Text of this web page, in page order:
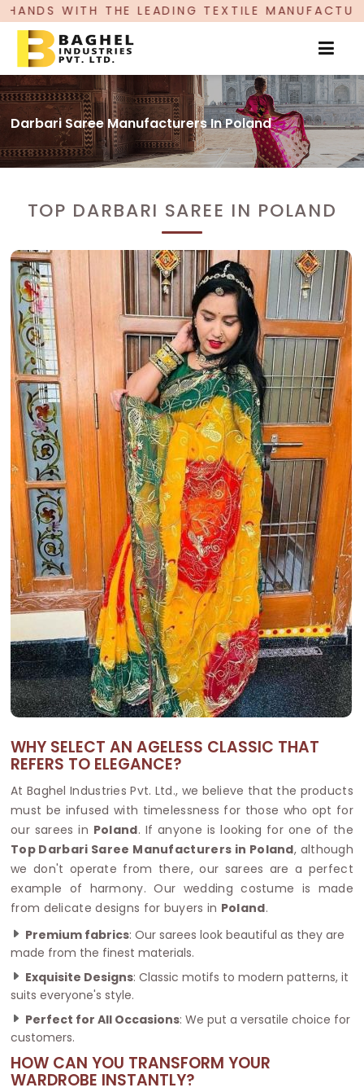
TEXTILE MANUFACTURER, PROUDLY
Darbari Saree Manufacturers In Poland
TOP DARBARI SAREE IN POLAND
WHY SELECT AN AGELESS CLASSIC THAT
REFERS TO ELEGANCE?
At Baghel Industries Pvt. Ltd., we believe that the products
must be infused with timelessness for those who opt for
our sarees in Poland. If anyone is looking for one of the
Top Darbari Saree Manufacturers in Poland, although
we don't operate from there, our sarees are a perfect
example of harmony. Our wedding costume is made
from delicate designs for buyers in Poland.
Premium fabrics: Our sarees look beautiful as they are
made from the finest materials.
Exquisite Designs: Classic motifs to modern patterns, it
suits everyone's style.
Perfect for All Occasions: We put a versatile choice for
customers.
HOW CAN YOU TRANSFORM YOUR
WARDROBE INSTANTLY?